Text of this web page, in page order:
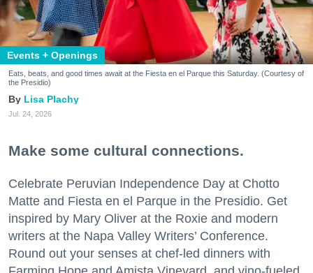
Events + Openings
Eats, beats, and good times await at the Fiesta en el Parque this Saturday. (Courtesy of
the Presidio)
Lisa Plachy
Jul. 24, 2026
Make some cultural connections.
Celebrate Peruvian Independence Day at Chotto
Matte and Fiesta en el Parque in the Presidio. Get
inspired by Mary Oliver at the Roxie and modern
writers at the Napa Valley Writers’ Conference.
Round out your senses at chef-led dinners with